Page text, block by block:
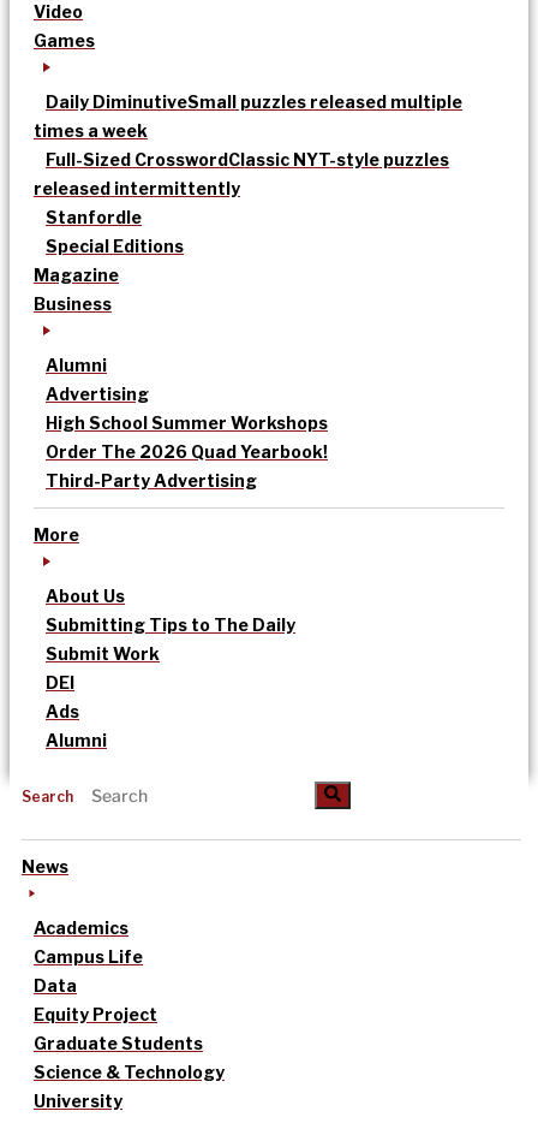
Video
Games
Daily DiminutiveSmall puzzles released multiple
times a week
Full-Sized CrosswordClassic NYT-style puzzles
released intermittently
Stanfordle
Special Editions
Magazine
Business
Alumni
Advertising
High School Summer Workshops
Order The 2026 Quad Yearbook!
Third-Party Advertising
More
About Us
Submitting Tips to The Daily
Submit Work
DEI
Ads
Alumni
Search
News
Academics
Campus Life
Data
Equity Project
Graduate Students
Science & Technology
University